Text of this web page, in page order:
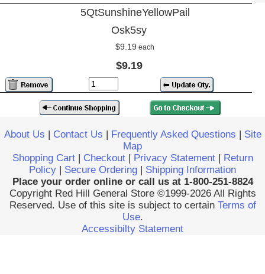
5QtSunshineYellowPail
Osk5sy
$9.19 each
$9.19
About Us | Contact Us | Frequently Asked Questions | Site
Map
Shopping Cart| Checkout| Privacy Statement| Return
Policy | Secure Ordering | Shipping Information
Place your order online or call us at 1-800-251-8824
Copyright Red Hill General Store ©1999-2026 All Rights
Reserved. Use of this site is subject to certain Terms of
Use.
Accessibilty Statement